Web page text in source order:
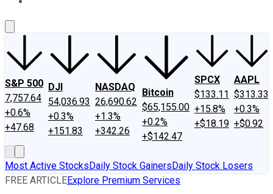
S&P 500
7,757.64
+0.6%
+47.68
DJI
54,036.93
+0.3%
+151.83
NASDAQ
26,690.62
+1.3%
+342.26
Bitcoin
$65,155.00
+0.2%
+$142.47
SPCX
$133.11
+15.8%
+$18.19
AAPL
$313.33
+0.3%
+$0.92
Most Active StocksDaily Stock GainersDaily Stock Losers
FREE ARTICLEExplore Premium Services